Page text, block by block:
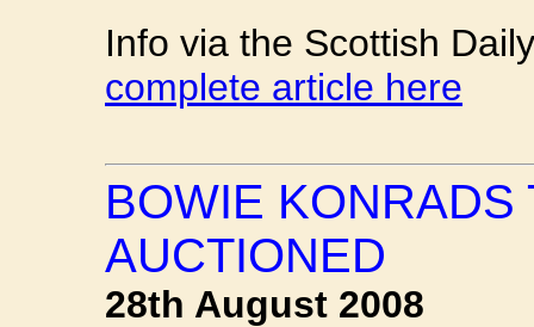
Info via the Scottish
complete article here
BOWIE KONRADS
AUCTIONED
28th August 2008